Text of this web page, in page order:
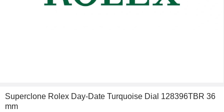
Superclone Rolex Day-Date Turquoise Dial 128396TBR 36
mm